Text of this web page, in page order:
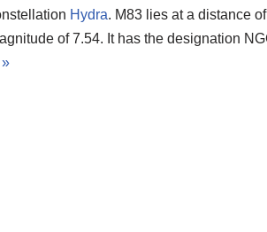
Hydra. M83 lies at a distance
of 7.54. It has the designation